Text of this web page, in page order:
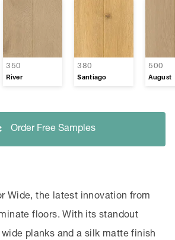
350
River
380
Santiago
500
August
Order Free Samples
Wide, the latest innovation from
floors. With its standout
planks and a silk matte finish